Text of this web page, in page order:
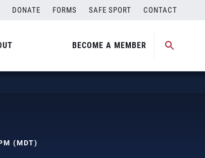
DONATE FORMS SAFE SPORT CONTACT
BECOME A MEMBER
(MDT)